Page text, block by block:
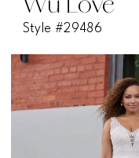
Wu Love
Style #29486